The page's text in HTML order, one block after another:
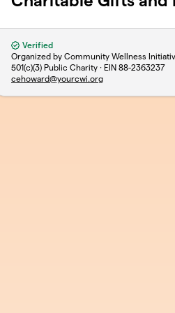
Verified
Organized by Community Wellness
501(c)(3) Public Charity · EIN 88-2363237
cehoward@yourcwi.org